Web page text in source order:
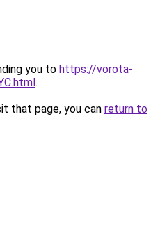
you to https://vorota-
.
that page, you can return to